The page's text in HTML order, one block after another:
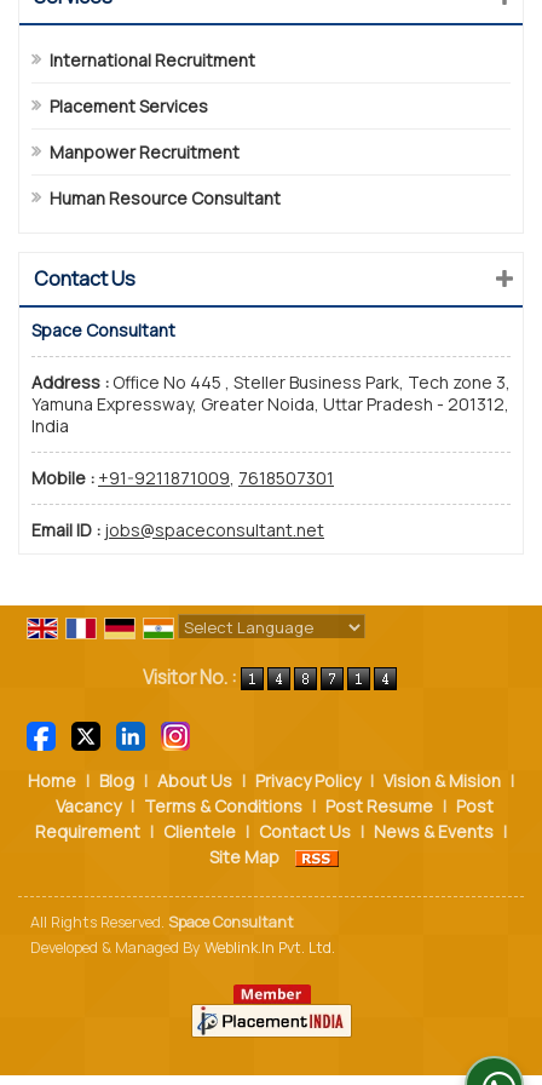
International Recruitment
Placement Services
Manpower Recruitment
Human Resource Consultant
Contact Us
Space Consultant
Address : Office No 445 , Steller Business Park, Tech zone 3,
Yamuna Expressway, Greater Noida, Uttar Pradesh - 201312,
India
Mobile : +91-9211871009, 7618507301
Email ID : jobs@spaceconsultant.net
Visitor No. :
Home | Blog | About Us | Privacy Policy | Vision & Mision |
Vacancy | Terms & Conditions | Post Resume | Post
Requirement | Clientele | Contact Us | News & Events |
Site Map
All Rights Reserved. Space Consultant
Developed & Managed By Weblink.In Pvt. Ltd.